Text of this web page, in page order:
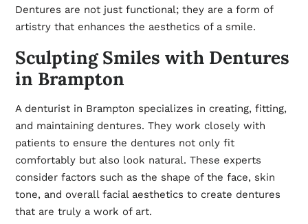
Dentures are not just functional; they are a form of
artistry that enhances the aesthetics of a smile.
Sculpting Smiles with Dentures
in Brampton
A denturist in Brampton specializes in creating, fitting,
and maintaining dentures. They work closely with
patients to ensure the dentures not only fit
comfortably but also look natural. These experts
consider factors such as the shape of the face, skin
tone, and overall facial aesthetics to create dentures
that are truly a work of art.